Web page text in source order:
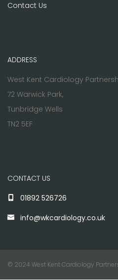
Contact Us
ADDRESS
West Kent Cardiology
72 Warwick Park,
Tunbridge Wells
TN2 5EF
CONTACT US
01892 526726
info@wkcardiology.co.uk
© 2024 West Kent Cardiology